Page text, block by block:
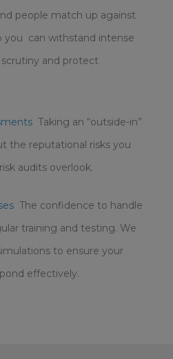
people match up against
you can withstand intense
and protect
Taking an “outside-in”
the reputational risks you
audits overlook.
The confidence to handle
training and testing. We
to ensure your
effectively.